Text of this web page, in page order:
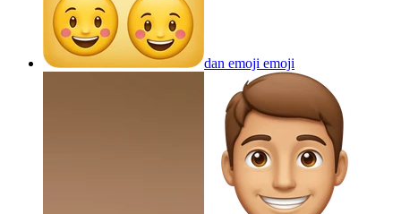
dan emoji emoji